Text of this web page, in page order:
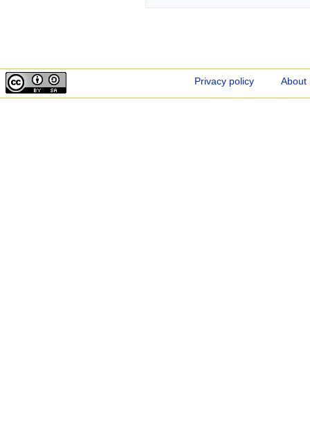
Privacy policy About